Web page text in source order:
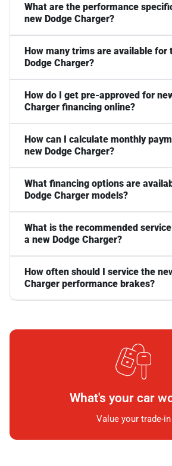
What are the performance
new Dodge Charger?
How many trims are available for
Dodge Charger?
How do I get pre-approved for
Charger financing online?
How can I calculate monthly
new Dodge Charger?
What financing options are
Dodge Charger models?
What is the recommended
a new Dodge Charger?
How often should I service the
Charger performance brakes?
What's your car
Value your trade-in